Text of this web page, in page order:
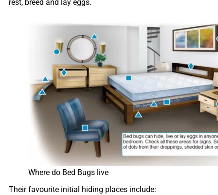
rest, breed and lay eggs.
Where do Bed Bugs live
Their favourite initial hiding places include: